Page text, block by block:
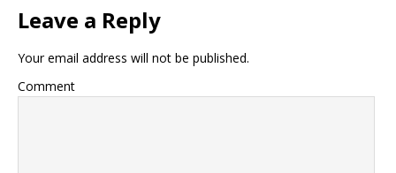
Leave a Reply
Your email address will not be published.
Comment